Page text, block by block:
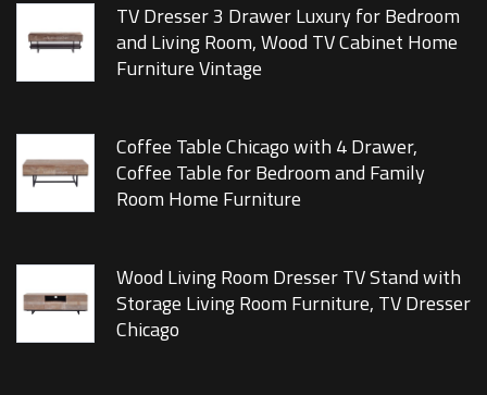
TV Dresser 3 Drawer Luxury for Bedroom
and Living Room, Wood TV Cabinet Home
Furniture Vintage
Coffee Table Chicago with 4 Drawer,
Coffee Table for Bedroom and Family
Room Home Furniture
Wood Living Room Dresser TV Stand with
Storage Living Room Furniture, TV Dresser
Chicago